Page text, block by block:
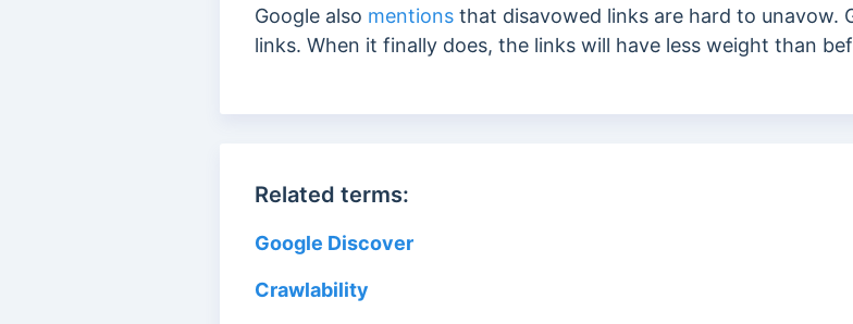
Google also mentions that disavowed links are hard to unavow.
links. When it finally does, the links will have less weight than
Related terms:
Google Discover
Crawlability